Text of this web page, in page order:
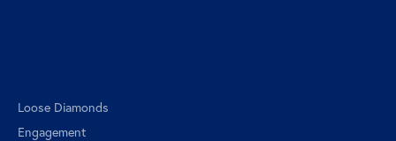
Loose Diamonds
Engagement